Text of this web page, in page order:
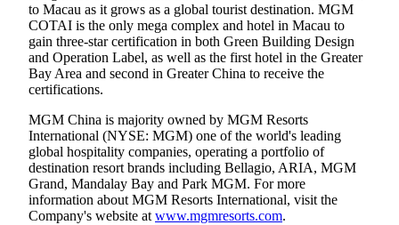
to Macau as it grows as a global tourist destination. MGM
COTAI is the only mega complex and hotel in Macau to
gain three-star certification in both Green Building Design
and Operation Label, as well as the first hotel in the Greater
Bay Area and second in Greater China to receive the
certifications.
MGM China is majority owned by MGM Resorts
International (NYSE: MGM) one of the world's leading
global hospitality companies, operating a portfolio of
destination resort brands including Bellagio, ARIA, MGM
Grand, Mandalay Bay and Park MGM. For more
information about MGM Resorts International, visit the
Company's website at www.mgmresorts.com.